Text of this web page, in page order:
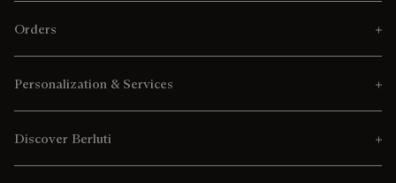
Orders
Personalization & Services
Discover Berluti